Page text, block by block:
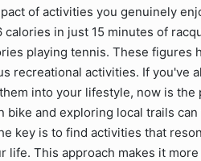
of activities you genuinely
in just 15 minutes of
playing tennis. These figures
recreational activities. If you've
into your lifestyle, now is
and exploring local trails
key is to find activities that
life. This approach makes it